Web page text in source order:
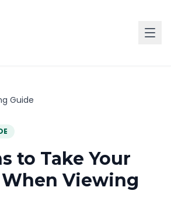
Guide
to Take Your
When Viewing